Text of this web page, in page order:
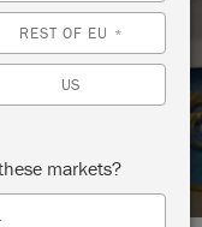
WITH
REST OF EU *
US
markets?